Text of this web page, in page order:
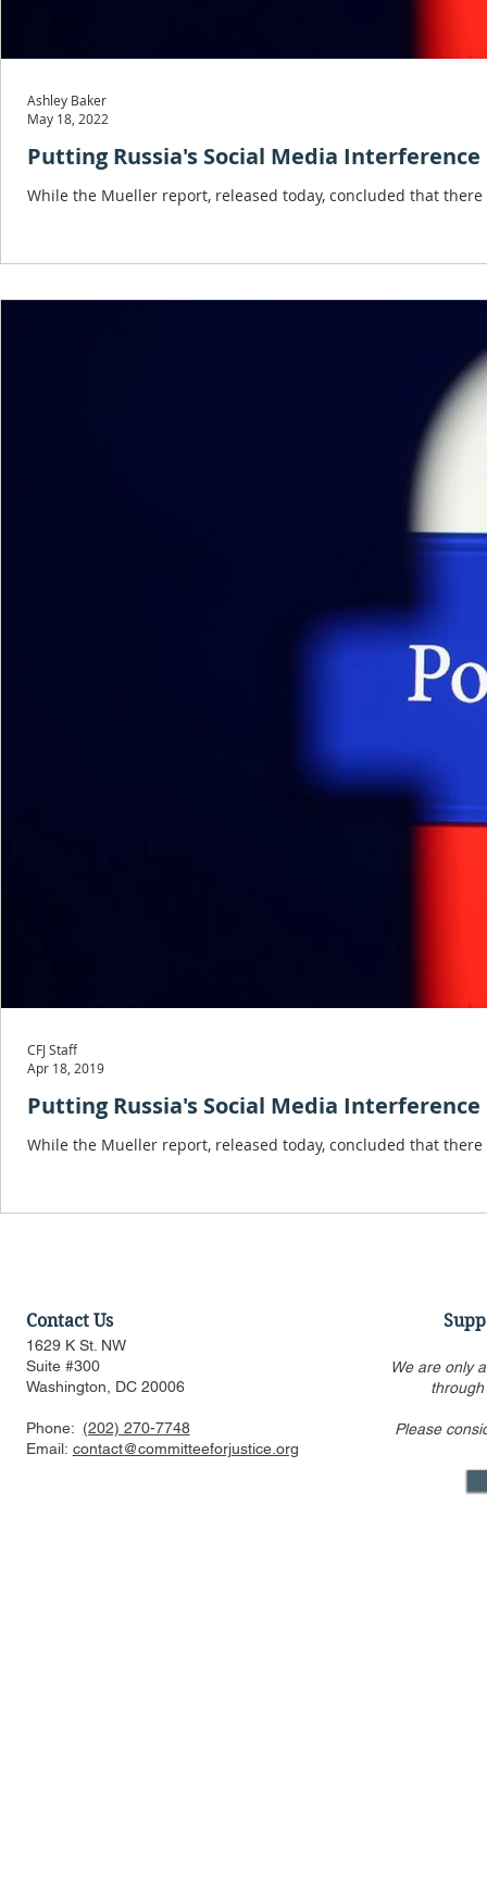
Putting Russia's Social Media
While the Mueller report, released today, concluded that
Ashley Baker
May 18, 2022
Putting Russia's Social Media
While the Mueller report, released today, concluded that
CFJ Staff
Apr 18, 2019
Contact Us
1629 K St. NW
Suite #300
Washington, DC 20006
Phone: (202) 270-7748
Email: contact@committeeforjustice.org
We are only
Please